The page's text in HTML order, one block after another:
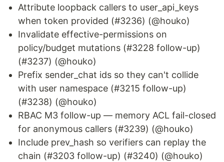
Attribute loopback callers to user_api_keys
when token provided (#3236) (@houko)
Invalidate effective-permissions on
policy/budget mutations (#3228 follow-up)
(#3237) (@houko)
Prefix sender_chat ids so they can't collide
with user namespace (#3215 follow-up)
(#3238) (@houko)
RBAC M3 follow-up — memory ACL fail-closed
for anonymous callers (#3239) (@houko)
Include prev_hash so verifiers can replay the
chain (#3203 follow-up) (#3240) (@houko)